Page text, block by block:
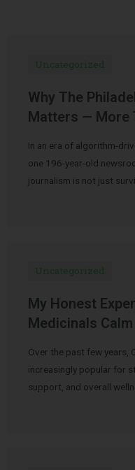
Uncategorized
Why The
Matters — More
In an era of algorithm-
one 196-year-old
journalism is not just
Uncategorized
My Honest
Medicinals
Over the past few years,
increasingly popular for
support, and overall